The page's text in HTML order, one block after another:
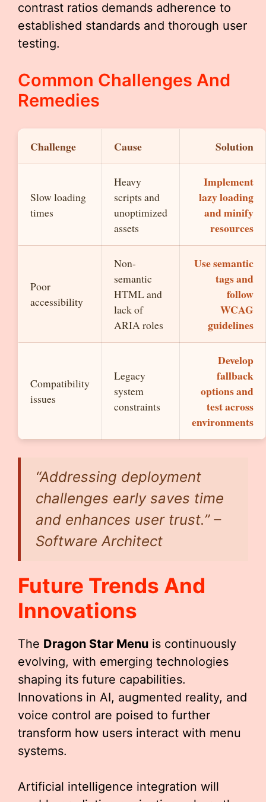
contrast ratios demands adherence to
established standards and thorough user
testing.
Common Challenges And
Remedies
Challenge Cause Solution
Slow loading
times
Heavy
scripts and
unoptimized
assets
Implement
lazy loading
and minify
resources
Poor
accessibility
Non-
semantic
HTML and
lack of
ARIA roles
Use semantic
tags and
follow
WCAG
guidelines
Compatibility
issues
Legacy
system
constraints
Develop
fallback
options and
test across
environments
“Addressing deployment
challenges early saves time
and enhances user trust.” –
Software Architect
Future Trends And
Innovations
The Dragon Star Menu is continuously
evolving, with emerging technologies
shaping its future capabilities.
Innovations in AI, augmented reality, and
voice control are poised to further
transform how users interact with menu
systems.
Artificial intelligence integration will